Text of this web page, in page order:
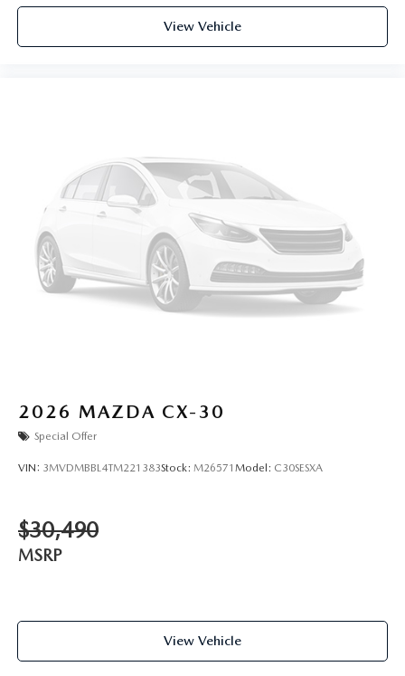
View Vehicle
2026 MAZDA CX-30
Special Offer
VIN: 3MVDMBBL4TM221383Stock: M26571 Model: C30SESXA
$30,490
MSRP
View Vehicle